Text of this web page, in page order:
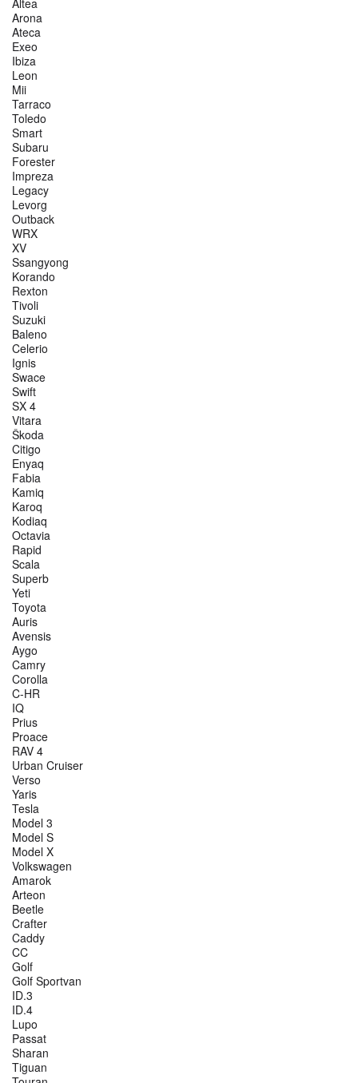
Altea
Arona
Ateca
Exeo
Ibiza
Leon
Mii
Tarraco
Toledo
Smart
Subaru
Forester
Impreza
Legacy
Levorg
Outback
WRX
XV
Ssangyong
Korando
Rexton
Tivoli
Suzuki
Baleno
Celerio
Ignis
Swace
Swift
SX 4
Vitara
Škoda
Citigo
Enyaq
Fabia
Kamiq
Karoq
Kodiaq
Octavia
Rapid
Scala
Superb
Yeti
Toyota
Auris
Avensis
Aygo
Camry
Corolla
C-HR
IQ
Prius
Proace
RAV 4
Urban Cruiser
Verso
Yaris
Tesla
Model 3
Model S
Model X
Volkswagen
Amarok
Arteon
Beetle
Crafter
Caddy
CC
Golf
Golf Sportvan
ID.3
ID.4
Lupo
Passat
Sharan
Tiguan